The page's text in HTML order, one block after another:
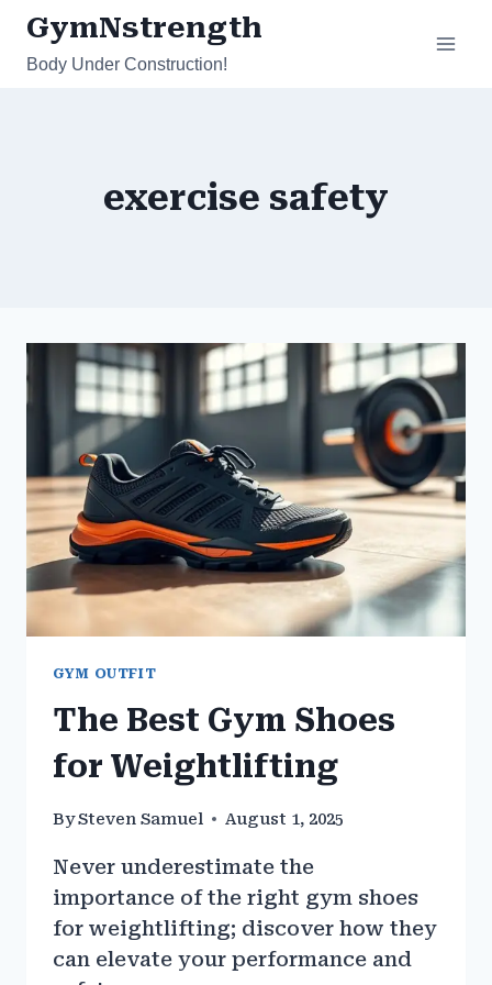
Skip
content
GymNstrength
Body Under Construction!
exercise safety
GYM OUTFIT
The Best Gym Shoes
for Weightlifting
BySteven Samuel August 1, 2025
Never underestimate the
importance of the right gym shoes
for weightlifting; discover how they
can elevate your performance and